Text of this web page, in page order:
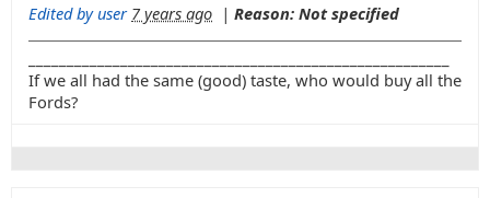
Edited by user 7 years ago | Reason: Not specified
If we all had the same (good) taste, who would buy all the
Fords?